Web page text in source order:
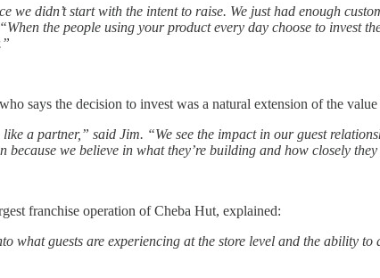
we didn’t start with the intent to raise. We just had enough
the people using your product every day choose to invest
says the decision to invest was a natural extension of the
a partner,” said Jim. “We see the impact in our guest
we believe in what they’re building and how closely
franchise operation of Cheba Hut, explained:
what guests are experiencing at the store level and the ability